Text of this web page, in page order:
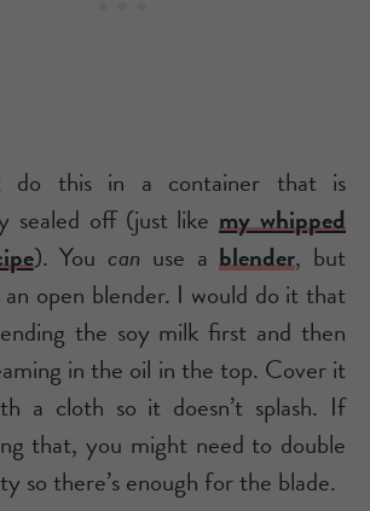
do this in a container that is
sealed off (just likemy whipped
). You can use ablender, but
an open blender. I would do it that
the soy milk first and then
in the oil in the top. Cover it
a cloth so it doesn’t splash. If
that, you might need to double
so there’s enough for the blade.